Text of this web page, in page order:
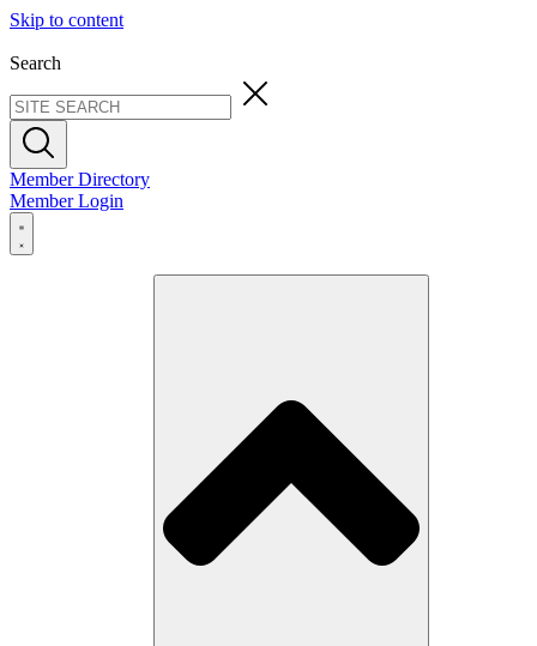
Skip to content
Search
Member Directory
Member Login